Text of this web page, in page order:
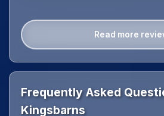
Read more
Frequently Asked
Kingsbarns